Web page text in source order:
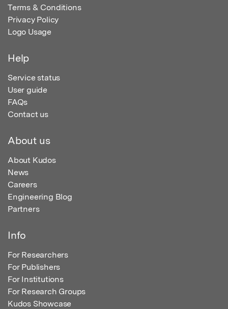
Terms & Conditions
Privacy Policy
Logo Usage
Help
Service status
User guide
FAQs
Contact us
About us
About Kudos
News
Careers
Engineering Blog
Partners
Info
For Researchers
For Publishers
For Institutions
For Research Groups
Kudos Showcase